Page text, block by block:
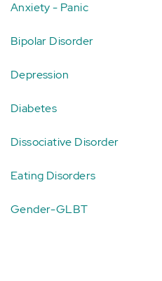
Anxiety - Panic
Bipolar Disorder
Depression
Diabetes
Dissociative Disorder
Eating Disorders
Gender-GLBT